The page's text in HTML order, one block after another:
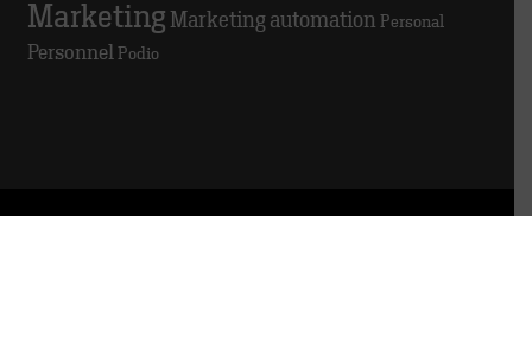
Marketing Marketing automation Personal
Personnel Podio